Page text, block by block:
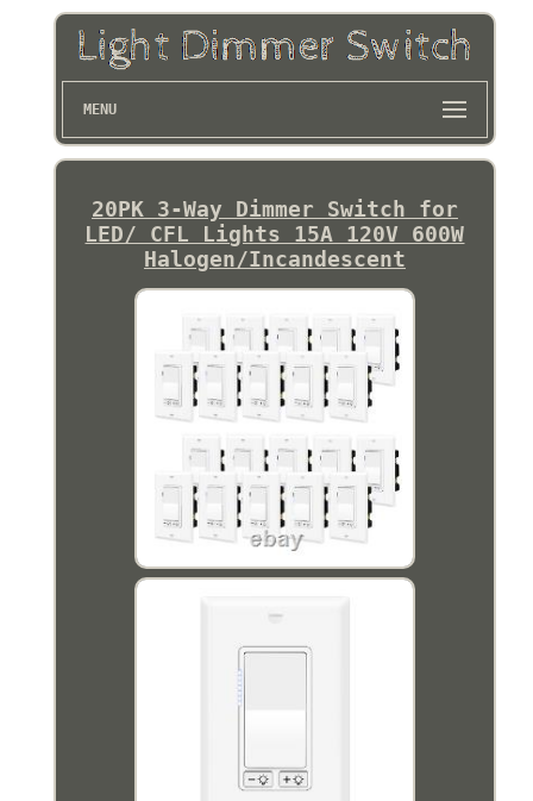
MENU
20PK 3-Way Dimmer Switch for
LED/ CFL Lights 15A 120V 600W
Halogen/Incandescent